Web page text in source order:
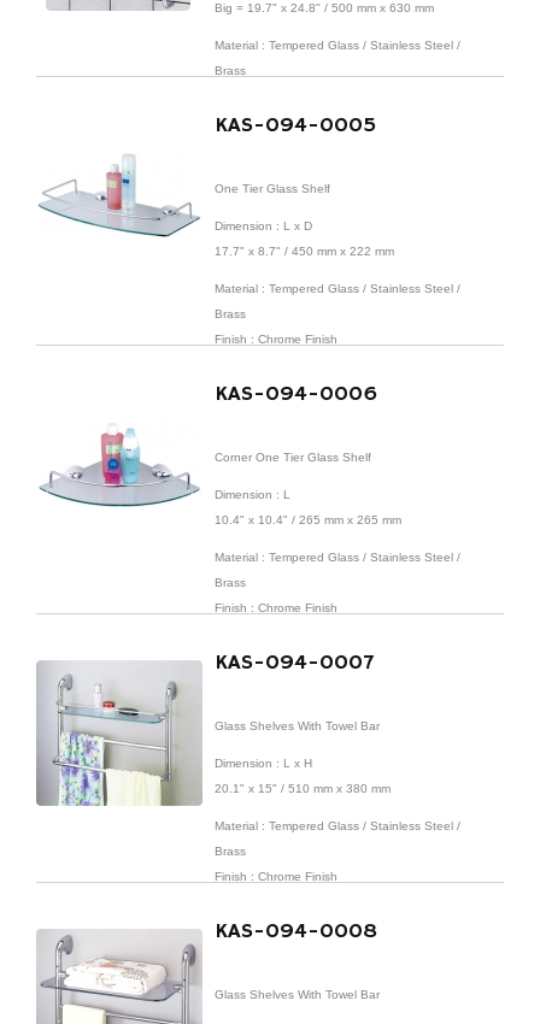
Big = 19.7" x 24.8" / 500 mm x 630 mm
Material : Tempered Glass / Stainless Steel /
Brass
KAS-094-0005
One Tier Glass Shelf
Dimension : L x D
17.7" x 8.7" / 450 mm x 222 mm
Material : Tempered Glass / Stainless Steel /
Brass
Finish : Chrome Finish
KAS-094-0006
Corner One Tier Glass Shelf
Dimension : L
10.4" x 10.4" / 265 mm x 265 mm
Material : Tempered Glass / Stainless Steel /
Brass
Finish : Chrome Finish
KAS-094-0007
Glass Shelves With Towel Bar
Dimension : L x H
20.1" x 15" / 510 mm x 380 mm
Material : Tempered Glass / Stainless Steel /
Brass
Finish : Chrome Finish
KAS-094-0008
Glass Shelves With Towel Bar